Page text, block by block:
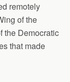
remotely
of the
the Democratic
that made